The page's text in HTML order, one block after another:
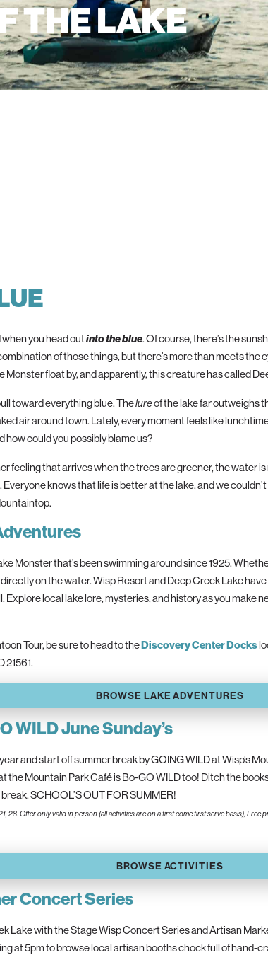
THE LAKE
when you head outintotheblue. Of course,there’sthe
of those things, butthere’s more than meetsthe
Monster float by, and apparently, this creature has called
toward everythingblue.Thelureofthelake far outweighs
air around town. Lately, every moment feels like
how could you possibly blame us?
feeling that arrives whenthetrees are greener,thewater is
Everyone knows that life is better atthelake, and we
Monster that’s been swimming around since 1925.
onthewater. Wisp Resort and Deep Creek Lake
Explore local lake lore, mysteries, and history as you make
Tour, be sure to head to theDiscovery Center Docks
21561.
BROWSE LAKE ADVENTURES
WILD June Sunday’s
and start off summer break by GOING WILD at Wisp’s
the Mountain Park Café is Bo-GO WILD too! Ditch the
SCHOOL’S OUT FOR SUMMER!
28. Offer only valid in person (all activities are on a first come first serve basis),
BROWSE ACTIVITIES
Concert Series
Lake with the Stage Wisp Concert Series and Artisan
at 5pm to browse local artisan booths chock full of hand-